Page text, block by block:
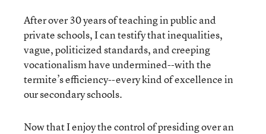
After over 30 years of teaching in public and
private schools, I can testify that inequalities,
vague, politicized standards, and creeping
vocationalism have undermined--with the
termite’s efficiency--every kind of excellence in
our secondary schools.
Now that I enjoy the control of presiding over an